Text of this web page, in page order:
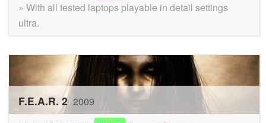
» With all tested laptops playable in detail settings
ultra.
F.E.A.R. 2 2009